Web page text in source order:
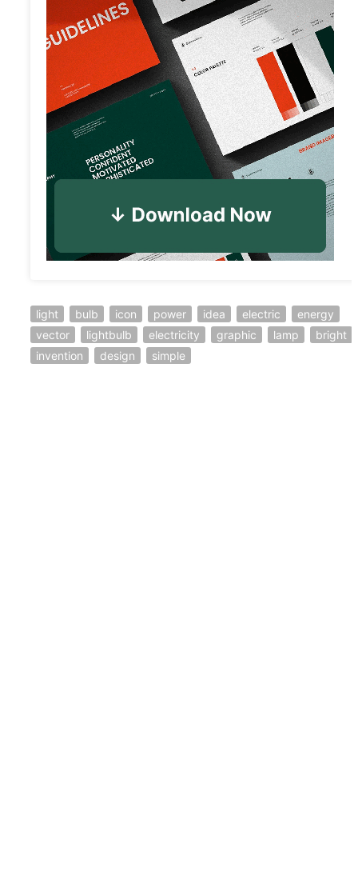
light bulb icon power idea electric
energy
vector
lightbulb electricity graphic lamp
bright
invention
design simple